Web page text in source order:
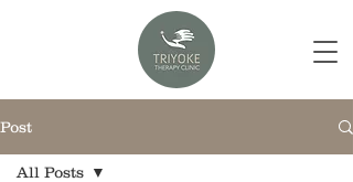
Post
All Posts